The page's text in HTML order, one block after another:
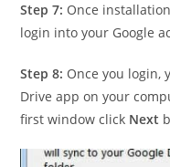
Step 7: Once
login into your Google
Step 8: Once you login,
Drive app on your
first window click Next